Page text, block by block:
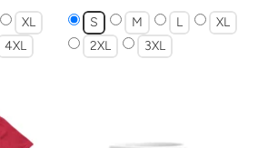
XL
4XL
S M L
XL
2XL
3XL